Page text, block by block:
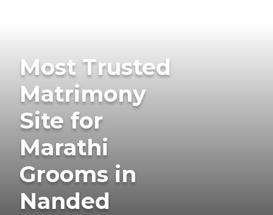
Most Trusted
Matrimony
Site for
Marathi
Grooms in
Nanded